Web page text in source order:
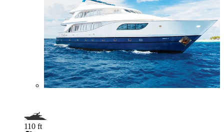
110 ft